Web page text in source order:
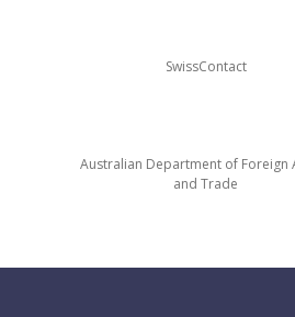
SwissContact
Australian Department of Foreign
and Trade